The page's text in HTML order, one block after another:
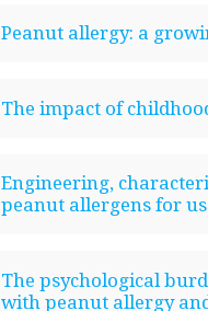
Peanut allergy: a
The impact of
Engineering,
peanut allergens for
The psychological
with peanut allergy